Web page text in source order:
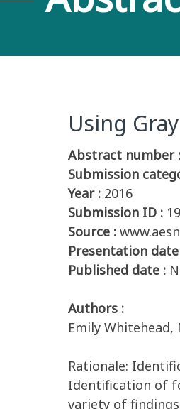
Using
Abstract number :
Submission
Year : 2016
Submission ID :
Source :
Presentation
Published date :
Authors :
Emily Whitehead,
Rationale:
Identification of
variety of